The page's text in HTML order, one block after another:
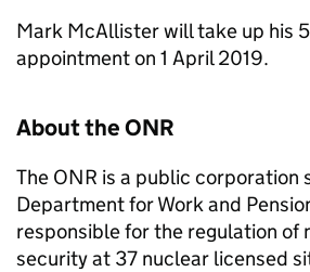
Mark McAllister will take up his
appointment on 1 April 2019.
About theONR
The ONR is a public corporation
Department for Work and
responsible for the regulation of
security at 37 nuclear licensed